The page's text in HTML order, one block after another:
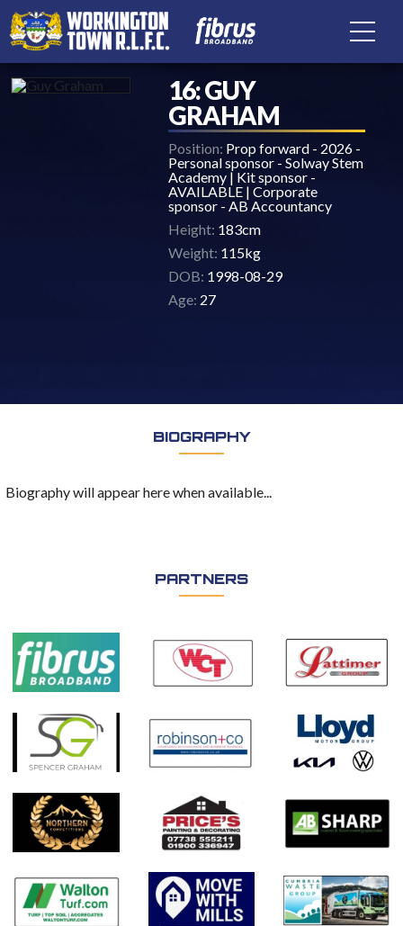
16: GUY
GRAHAM
Position: Prop forward - 2026 -
Personal sponsor - Solway Stem
Academy | Kit sponsor -
AVAILABLE | Corporate
sponsor - AB Accountancy
Height: 183cm
Weight: 115kg
DOB: 1998-08-29
Age: 27
BIOGRAPHY
Biography will appear here when available...
PARTNERS